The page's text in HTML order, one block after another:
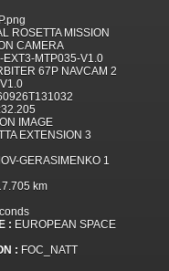
ROSETTA MISSION
CAMERA
EXT3-MTP035-V1.0
67P NAVCAM 2
IMAGE
EXTENSION 3
GERASIMENKO 1
km
: EUROPEAN SPACE
: FOC_NATT